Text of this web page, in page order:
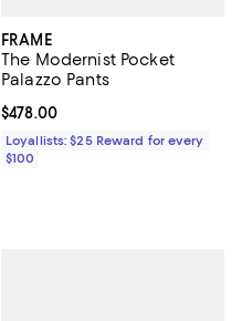
FRAME
The Modernist Pocket
Palazzo Pants
Current price $478.00; ;
$478.00
Loyallists: $25 Reward for every
$100